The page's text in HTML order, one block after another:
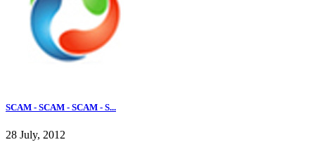
SCAM - SCAM - SCAM - S...
28 July, 2012